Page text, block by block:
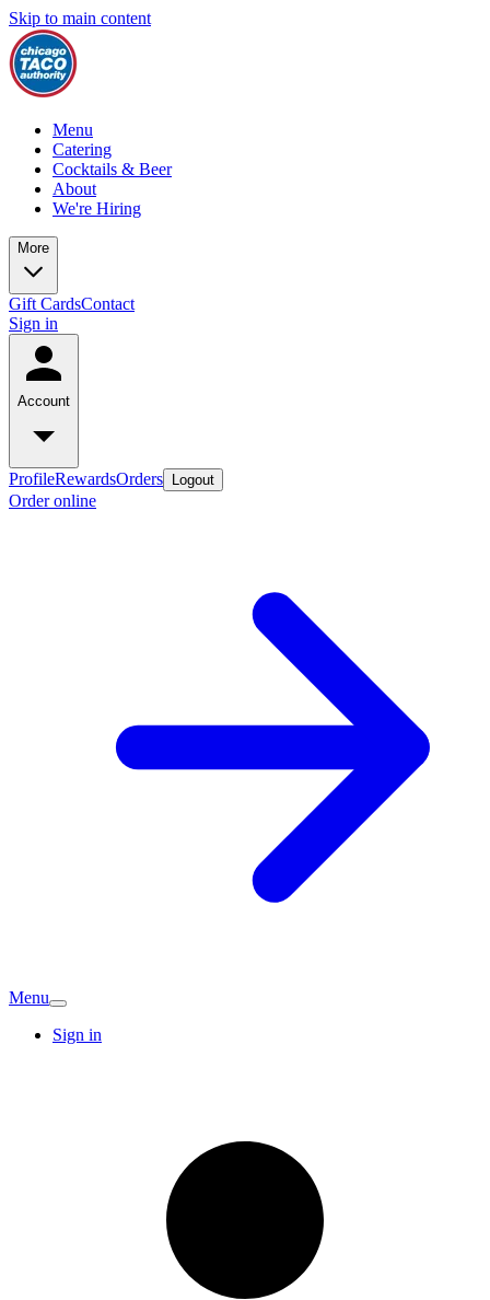
Skip to main content
Menu
Catering
Cocktails & Beer
About
We're Hiring
More
Gift CardsContact
Sign in
Account
ProfileRewardsOrders Logout
Order online
Menu
Sign in